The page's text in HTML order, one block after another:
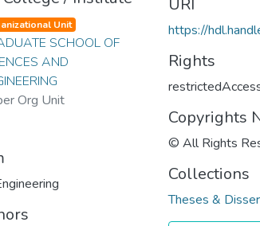
Unit
SCHOOL OF
AND
Org Unit
URI
https://
Rights
Copyrights
© All Rights
Collections
Theses &